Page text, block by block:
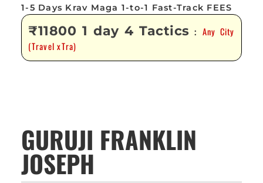
1-5 Days Krav Maga 1-to-1 Fast-Track FEES
₹11800 1 day 4 Tactics : Any City
(Travel xTra)
GURUJI FRANKLIN
JOSEPH